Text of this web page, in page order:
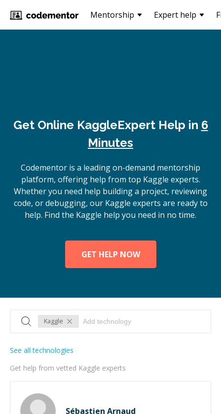
Mentorship Expert help
Get Online KaggleExpert Help in 6
Minutes
Codementor is a leading on-demand mentorship
platform, offering help from top Kaggle experts.
Whether you need help building a project, reviewing
code, or debugging, our Kaggle experts are ready to
help. Find the Kaggle help you need in no time.
GET HELP NOW
Kaggle
Get help from vetted Kaggle experts
See all technologies
Sébastien Arnaud